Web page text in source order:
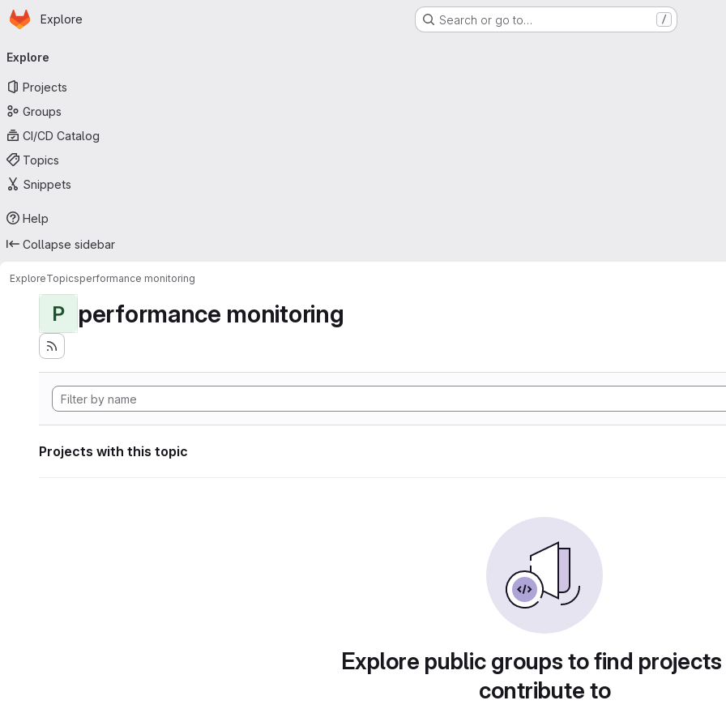
Skip to main content
Homepage
Explore Search or go to… /
navigation
Explore
Projects
Groups
CI/CD Catalog
Topics
Snippets
Help
Collapse sidebar
ExploreTopicsperformance monitoring
P performance monitoring
Projects with this topic
Explore public groups to find
contribute to